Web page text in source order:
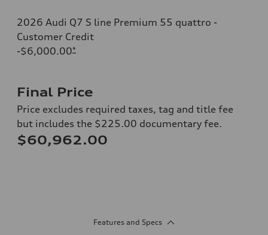
2026 Audi Q7 S line Premium 55 quattro -
Customer Credit
-$6,000.00*
Final Price
Price excludes required taxes, tag and title fee
but includes the $225.00 documentary fee.
$60,962.00
Features and Specs